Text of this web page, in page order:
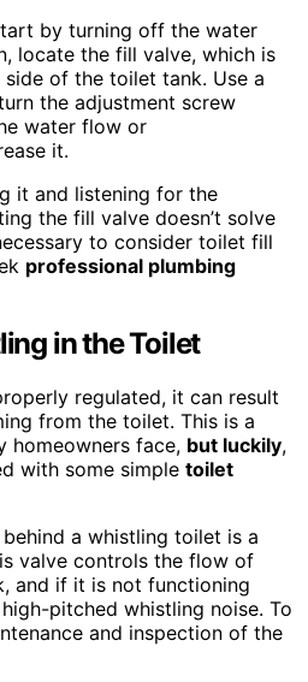
by turning off the water
locate the fill valve, which is
of the toilet tank. Use a
the adjustment screw
water flow or
it.
it and listening for the
the fill valve doesn’t solve
to consider toilet fill
professional plumbing
in the Toilet
regulated, it can result
from the toilet. This is a
homeowners face, but luckily,
with some simple toilet
a whistling toilet is a
valve controls the flow of
and if it is not functioning
pitched whistling noise. To
and inspection of the